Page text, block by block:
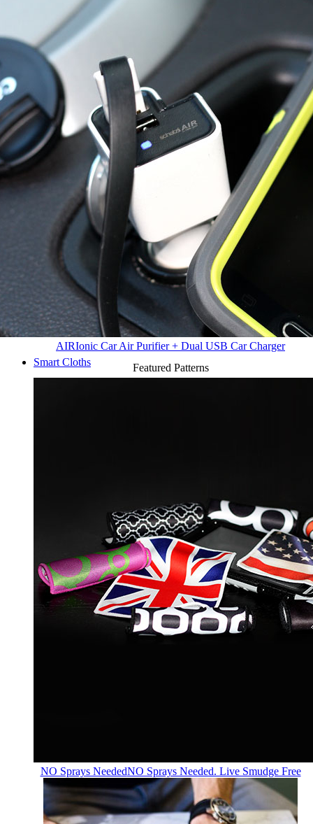
AIRIonic Car Air Purifier + Dual USB Car Charger
Smart Cloths
Featured Patterns
NO Sprays NeededNO Sprays Needed. Live Smudge Free